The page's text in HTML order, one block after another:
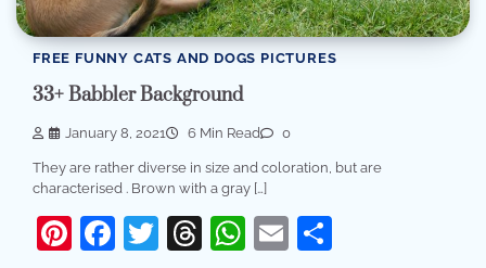
FREE FUNNY CATS AND DOGS PICTURES
33+ Babbler Background
January 8, 2021 6 Min Read 0
They are rather diverse in size and coloration, but are
characterised . Brown with a gray […]
Pinterest
Facebook
Twitter
Threads
WhatsApp
Email